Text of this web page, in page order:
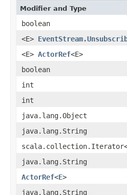
Modifier and Type
boolean
<E>
<E> ActorRef<E>
boolean
int
int
java.lang.Object
java.lang.String
java.lang.String
ActorRef<E>
java.lang.String